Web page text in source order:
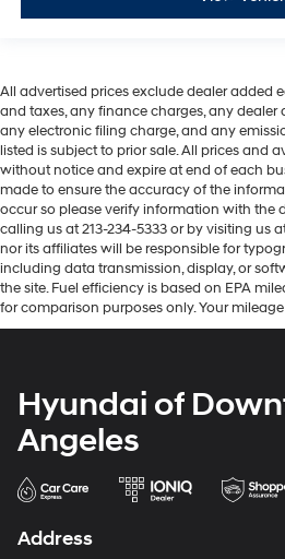
All advertised prices exclude dealer added
and taxes, any finance charges, any
any electronic filing charge, and any
listed is subject to prior sale. All prices and
without notice and expire at end of each
made to ensure the accuracy of the
occur so please verify information with the
calling us at 213-234-5333 or by visiting us
nor its affiliates will be responsible for
including data transmission, display, or
the site. Fuel efficiency is based on EPA
for comparison purposes only. Your
Hyundai of
Angeles
Address